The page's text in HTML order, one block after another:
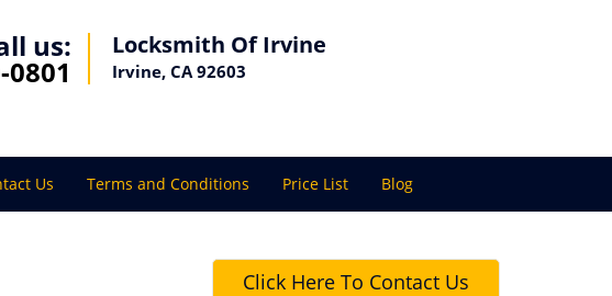
us: Locksmith Of Irvine
Irvine, CA 92603
Us Terms and Conditions Price List Blog
Click Here To Contact Us